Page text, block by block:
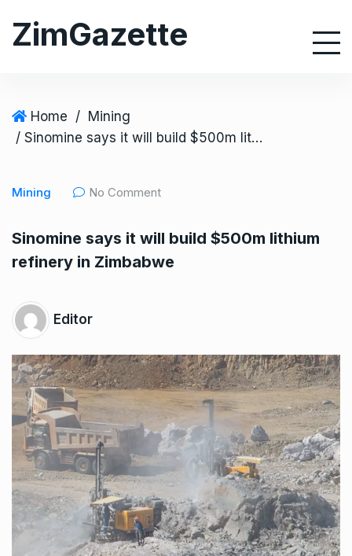
ZimGazette
Home / Mining
/ Sinomine says it will build $500m lithium refinery in Zimbabwe
Mining No Comment
Sinomine says it will build $500m lithium
refinery in Zimbabwe
Editor